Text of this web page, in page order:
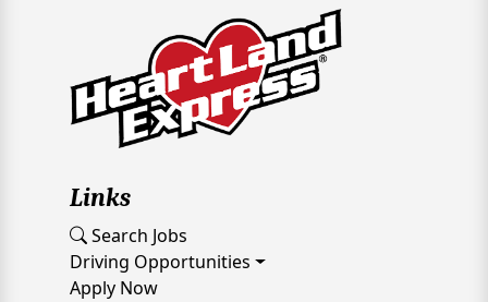
Links
Search Jobs
Driving Opportunities
Apply Now